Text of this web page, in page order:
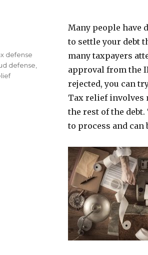
Many people have
to settle your debt
many taxpayers
approval from the
rejected, you can
Tax relief involves
the rest of the
to process and
defense
defense